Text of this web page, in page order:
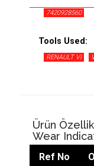
7420928560
Tools Used:
RENAULT VI
Ürün
Wear
Ref No